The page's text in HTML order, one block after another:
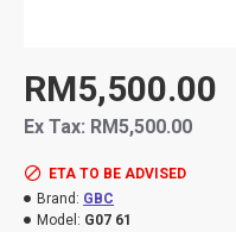
ETA TO BE ADVISED
Brand: GBC
Model: G07 61
RM5,500.00
Ex Tax: RM5,500.00